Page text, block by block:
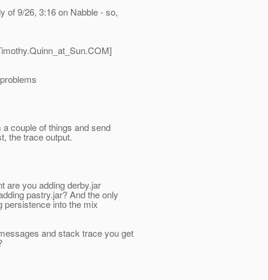
of 9/26, 3:16 on Nabble - so,
COM]
couple of things and send
the trace output.
are you adding derby.jar
pastry.jar? And the only
persistence into the mix
and stack trace you get